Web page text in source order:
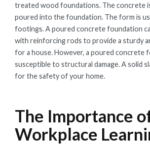
treated wood foundations. The concrete
poured into the foundation. The form is
footings. A poured concrete foundation
with reinforcing rods to provide a sturdy
for a house. However, a poured concrete
susceptible to structural damage. A solid
for the safety of your home.
The Importance
Workplace